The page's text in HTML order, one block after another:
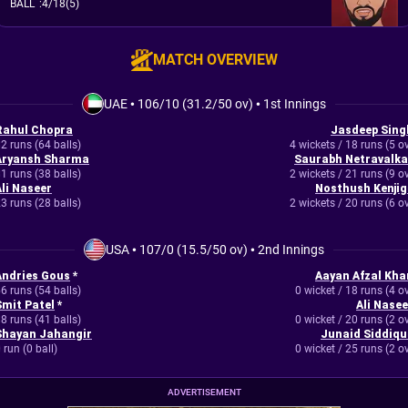
BALL :4/18(5)
MATCH OVERVIEW
UAE• 106/10 (31.2/50 ov) • 1st Innings
Chopra
runs (64 balls)
Sharma
runs (38 balls)
Naseer
runs (28 balls)
Jasdeep
4 wickets / 18 runs (5
Saurabh
2 wickets / 21 runs (9
Nosthush
2 wickets / 20 runs (6
USA• 107/0 (15.5/50 ov) •2nd Innings
Gous *
runs (54 balls)
Patel *
runs (41 balls)
Jahangir
run (0 ball)
Aayan Afzal
0 wicket / 18 runs (4
Ali
0 wicket / 20 runs (2
Junaid
0 wicket / 25 runs (2
ADVERTISEMENT